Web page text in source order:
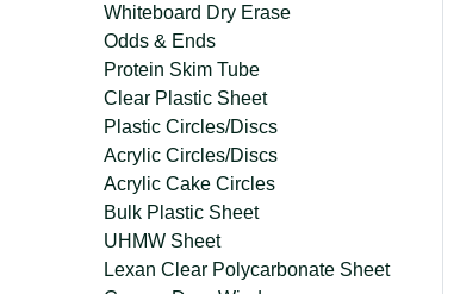
Whiteboard Dry Erase
Odds & Ends
Protein Skim Tube
Clear Plastic Sheet
Plastic Circles/Discs
Acrylic Circles/Discs
Acrylic Cake Circles
Bulk Plastic Sheet
UHMW Sheet
Lexan Clear Polycarbonate Sheet